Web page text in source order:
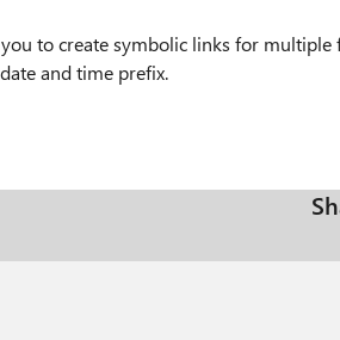
to create symbolic links for multiple
and time prefix.